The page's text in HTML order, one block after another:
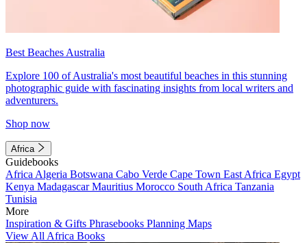
Best Beaches Australia
Explore 100 of Australia's most beautiful beaches in this stunning
photographic guide with fascinating insights from local writers and
adventurers.
Shop now
Africa
Guidebooks
Africa Algeria Botswana Cabo Verde Cape Town East Africa Egypt
Kenya MadagascarMauritius Morocco South Africa Tanzania
Tunisia
More
Inspiration & Gifts Phrasebooks Planning Maps
View All Africa Books